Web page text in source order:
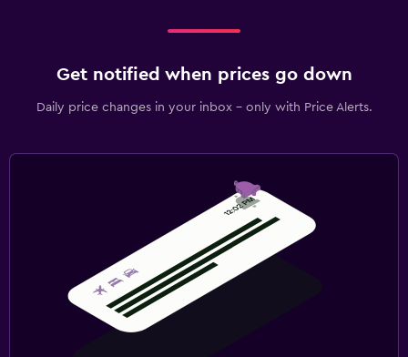
Get notified when prices go down
Daily price changes in your inbox - only with Price Alerts.